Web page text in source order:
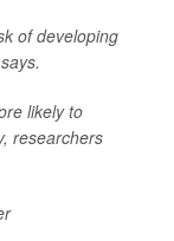
of developing
likely to
researchers